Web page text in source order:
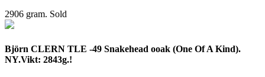
2906 gram. Sold
Björn CLERN TLE -49 Snakehead ooak (One Of A Kind).
NY.Vikt: 2843g.!